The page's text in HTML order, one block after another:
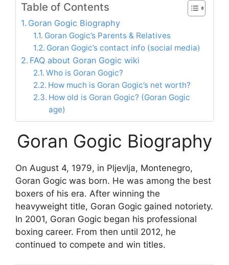
Table of Contents
Goran Gogic Biography
Goran Gogic’s Parents & Relatives
Goran Gogic’s contact info (social media)
FAQ about Goran Gogic wiki
Who is Goran Gogic?
How much is Goran Gogic’s net worth?
How old is Goran Gogic? (Goran Gogic
age)
Goran Gogic Biography
On August 4, 1979, in Pljevlja, Montenegro,
Goran Gogic was born. He was among the best
boxers of his era. After winning the
heavyweight title, Goran Gogic gained notoriety.
In 2001, Goran Gogic began his professional
boxing career. From then until 2012, he
continued to compete and win titles.